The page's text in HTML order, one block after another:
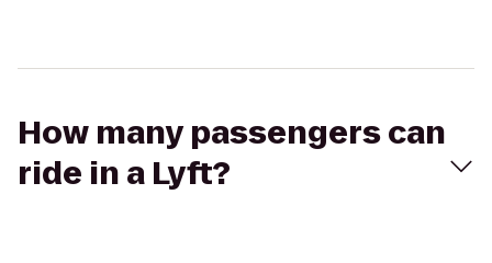
How many passengers can
ride in a Lyft?